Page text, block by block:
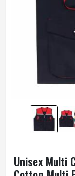
Unisex Multi